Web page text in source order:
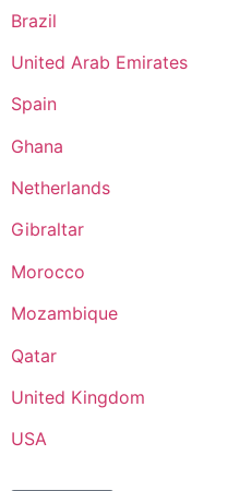
Brazil
United Arab Emirates
Spain
Ghana
Netherlands
Gibraltar
Morocco
Mozambique
Qatar
United Kingdom
USA